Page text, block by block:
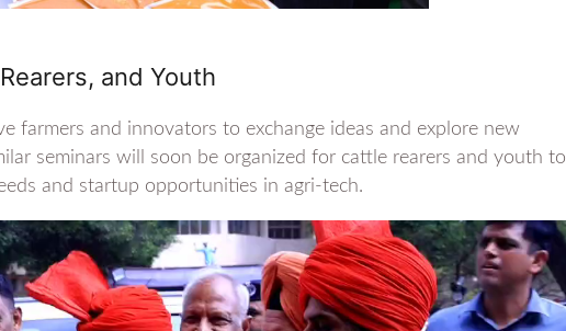
and Youth
farmers and innovators to exchange ideas and explore new
seminars will soon be organized for cattle rearers and youth to
and startup opportunities in agri-tech.